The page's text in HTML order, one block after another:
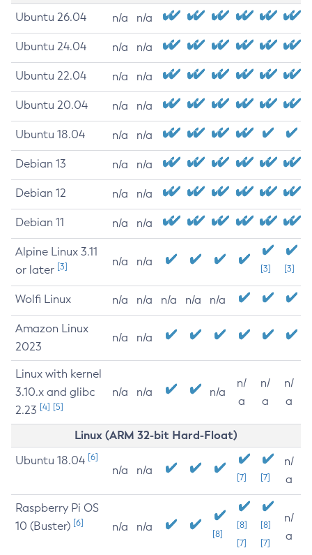
Ubuntu 26.04 n/a n/a
Ubuntu 24.04 n/a n/a
Ubuntu 22.04 n/a n/a
Ubuntu 20.04 n/a n/a
Ubuntu 18.04 n/a n/a
Debian 13 n/a n/a
Debian 12 n/a n/a
Debian 11 n/a n/a
Alpine Linux 3.11
or later [3] n/a n/a
[3] [3]
Wolfi Linux n/a n/a n/a n/a n/a
Amazon Linux
2023
n/a n/a
Linux with kernel
3.10.x and glibc
2.23 [4] [5]
n/a n/a n/a
n/
a
n/
a
n/
a
Linux (ARM 32-bit Hard-Float)
Ubuntu 18.04 [6]
n/a n/a
[7] [7]
n/
a
Raspberry Pi OS
10 (Buster) [6] n/a n/a
[8]
[8]
[7]
[8]
[7]
n/
a